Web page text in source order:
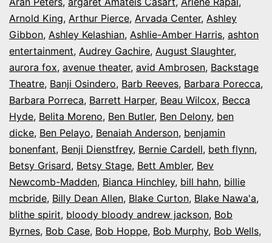
Arnold King, Arthur Pierce, Arvada Center, Ashley
Gibbon, Ashley Kelashian, Ashlie-Amber Harris, ashton
entertainment, Audrey Gachire, August Slaughter,
aurora fox, avenue theater, avid Ambrosen, Backstage
Theatre, Banji Osindero, Barb Reeves, Barbara Porecca,
Barbara Porreca, Barrett Harper, Beau Wilcox, Becca
Hyde, Belita Moreno, Ben Butler, Ben Delony, ben
dicke, Ben Pelayo, Benaiah Anderson, benjamin
bonenfant, Benji Dienstfrey, Bernie Cardell, beth flynn,
Betsy Grisard, Betsy Stage, Bett Ambler, Bev
Newcomb-Madden, Bianca Hinchley, bill hahn, billie
mcbride, Billy Dean Allen, Blake Curton, Blake Nawa'a,
blithe spirit, bloody bloody andrew jackson, Bob
Byrnes, Bob Case, Bob Hoppe, Bob Murphy, Bob Wells,